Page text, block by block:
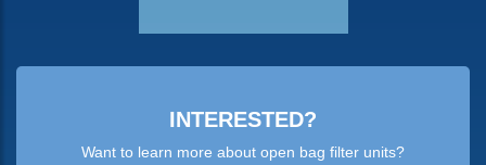
INTERESTED?
Want to learn more about open bag filter units?